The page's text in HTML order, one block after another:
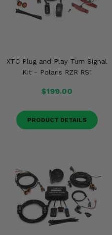
XTC Plug and Play Turn Signal
Kit - Polaris RZR RS1
$199.00
PRODUCT DETAILS